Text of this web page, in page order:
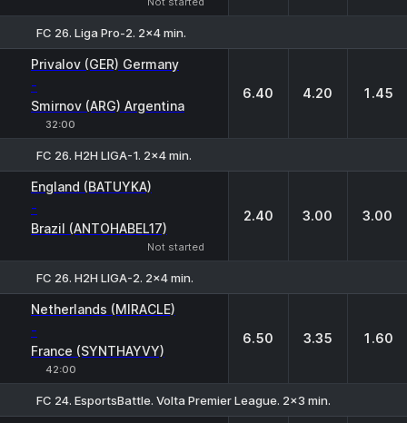
FC 26. Liga Pro-2. 2x4 min.
Privalov (GER) Germany
-
Smirnov (ARG) Argentina
32:00
6.40 4.20 1.45
FC 26. H2H LIGA-1. 2x4 min.
England (BATUYKA)
-
Brazil (ANTOHABEL17)
Not started
2.40 3.00 3.00
FC 26. H2H LIGA-2. 2x4 min.
Netherlands (MIRACLE)
-
France (SYNTHAYVY)
42:00
6.50 3.35 1.60
FC 24. EsportsBattle. Volta Premier League. 2x3 min.